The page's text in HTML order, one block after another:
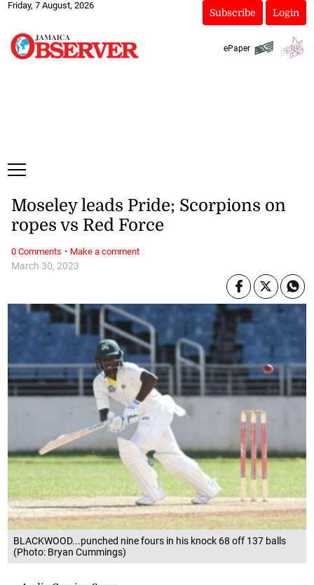
Friday, 7 August, 2026
Subscribe Login
ePaper
BLACKWOOD...punched nine fours in his knock 68 off 137 balls
(Photo: Bryan Cummings)
March 30, 2023
Moseley leads Pride; Scorpions on
ropes vs Red Force
0 Comments · Make a comment